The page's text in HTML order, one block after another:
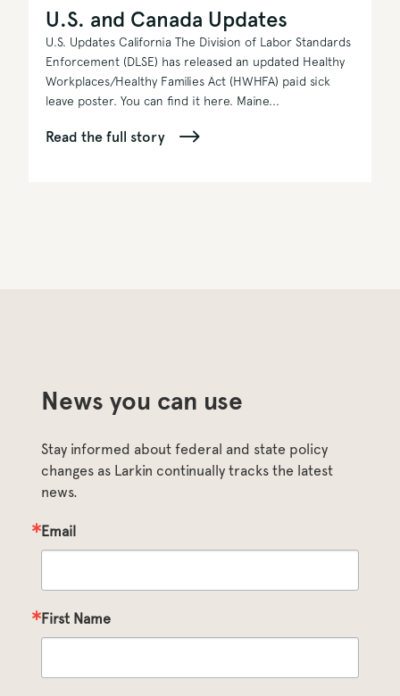
U.S. and Canada Updates
U.S. Updates California The Division of Labor Standards
Enforcement (DLSE) has released an updated Healthy
Workplaces/Healthy Families Act (HWHFA) paid sick
leave poster. You can find it here. Maine...
Read the full story
News you can use
Stay informed about federal and state policy
changes as Larkin continually tracks the latest
news.
Email
First Name